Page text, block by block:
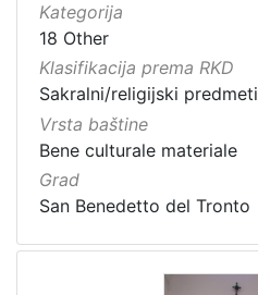
Kategorija
18 Other
Klasifikacija prema RKD
Sakralni/religijski predmeti
Vrsta baštine
Bene culturale materiale
Grad
San Benedetto del Tronto